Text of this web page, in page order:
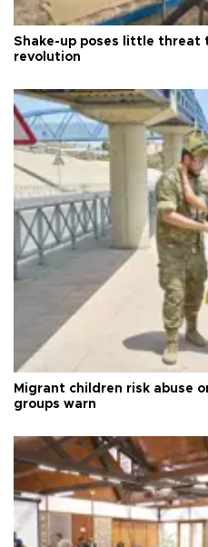
Shake-up poses little threat
revolution
Migrant children risk abuse
groups warn